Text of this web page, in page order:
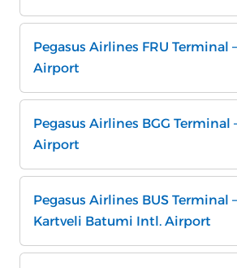
Pegasus Airlines FRU Terminal
Airport
Pegasus Airlines BGG Terminal
Airport
Pegasus Airlines BUS Terminal
Kartveli Batumi Intl. Airport